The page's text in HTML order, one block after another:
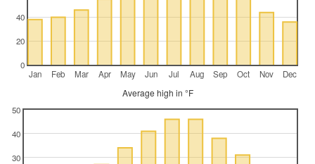
Jan Feb Mar Apr May Jun Jul Aug Sep Oct Nov Dec
0
20
40
Average high in °F
30
40
50